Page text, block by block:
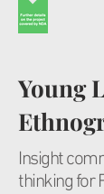
Young
Insight
thinking for